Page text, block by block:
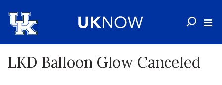
LKD Balloon Glow Canceled